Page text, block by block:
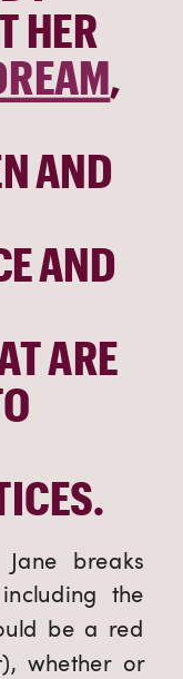
HER
,
AND
AND
ARE
breaks
the
be a red
whether or